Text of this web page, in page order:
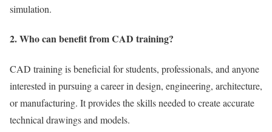
simulation.
2. Who can benefit from CAD training?
CAD training is beneficial for students, professionals, and anyone
interested in pursuing a career in design, engineering, architecture,
or manufacturing. It provides the skills needed to create accurate
technical drawings and models.